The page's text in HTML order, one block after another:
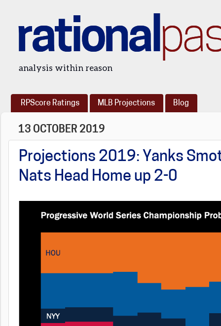
rational
analysis within reason
RPScore Ratings MLB Projections Blog
13 OCTOBER 2019
Projections 2019: Yanks
Nats Head Home up 2-0